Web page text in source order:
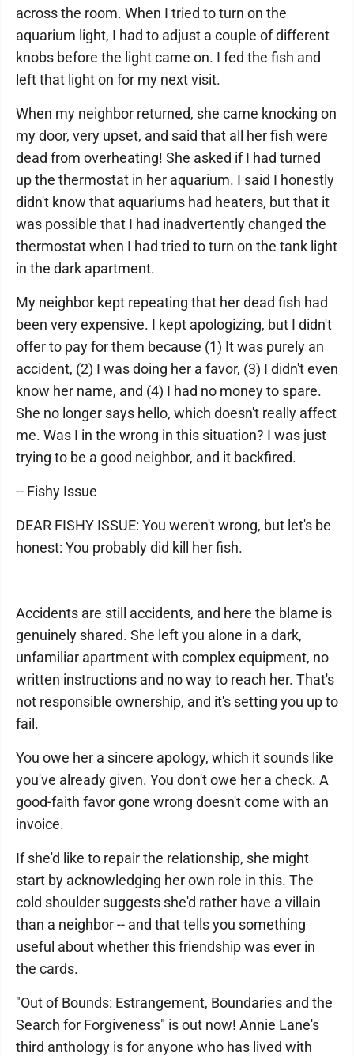
across the room. When I tried to turn on the
aquarium light, I had to adjust a couple of different
knobs before the light came on. I fed the fish and
left that light on for my next visit.
When my neighbor returned, she came knocking on
my door, very upset, and said that all her fish were
dead from overheating! She asked if I had turned
up the thermostat in her aquarium. I said I honestly
didn't know that aquariums had heaters, but that it
was possible that I had inadvertently changed the
thermostat when I had tried to turn on the tank light
in the dark apartment.
My neighbor kept repeating that her dead fish had
been very expensive. I kept apologizing, but I didn't
offer to pay for them because (1) It was purely an
accident, (2) I was doing her a favor, (3) I didn't even
know her name, and (4) I had no money to spare.
She no longer says hello, which doesn't really affect
me. Was I in the wrong in this situation? I was just
trying to be a good neighbor, and it backfired.
-- Fishy Issue
DEAR FISHY ISSUE: You weren't wrong, but let's be
honest: You probably did kill her fish.
Accidents are still accidents, and here the blame is
genuinely shared. She left you alone in a dark,
unfamiliar apartment with complex equipment, no
written instructions and no way to reach her. That's
not responsible ownership, and it's setting you up to
fail.
You owe her a sincere apology, which it sounds like
you've already given. You don't owe her a check. A
good-faith favor gone wrong doesn't come with an
invoice.
If she'd like to repair the relationship, she might
start by acknowledging her own role in this. The
cold shoulder suggests she'd rather have a villain
than a neighbor -- and that tells you something
useful about whether this friendship was ever in
the cards.
"Out of Bounds: Estrangement, Boundaries and the
Search for Forgiveness" is out now! Annie Lane's
third anthology is for anyone who has lived with